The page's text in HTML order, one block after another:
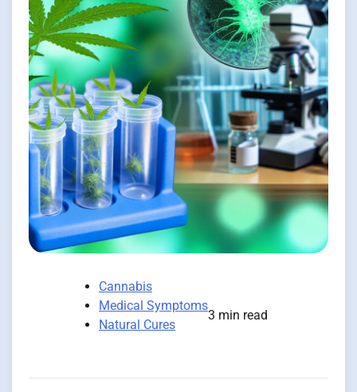
Cannabis
Medical Symptoms
Natural Cures
3 min read